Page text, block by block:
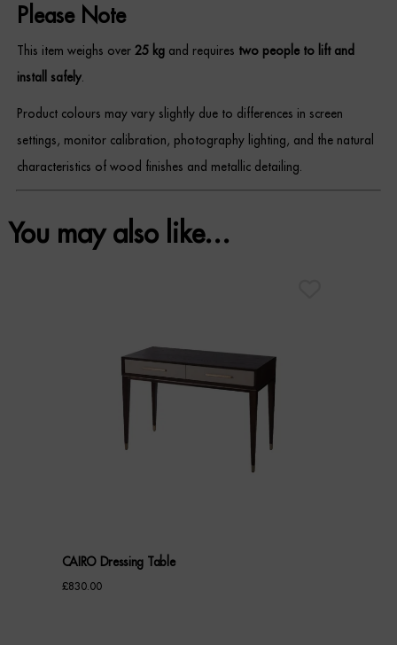
Please Note
This item weighs over25 kg and requires two people to lift and
install safely.
Product colours may vary slightly due to differences in screen
settings, monitor calibration, photography lighting, and the natural
characteristics of wood finishes and metallic detailing.
You may also like…
CAIRO Dressing Table
£830.00